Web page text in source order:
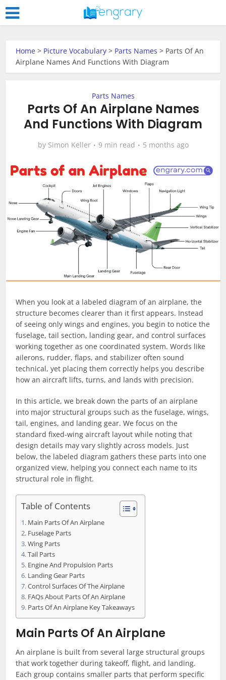
Home > Picture Vocabulary > Parts Names > Parts Of An
Airplane Names And Functions With Diagram
Parts Names
Parts Of An Airplane Names
And Functions With Diagram
by Simon Keller 9 min read 5 months ago
When you look at a labeled diagram of an airplane, the
structure becomes clearer than it first appears. Instead
of seeing only wings and engines, you begin to notice the
fuselage, tail section, landing gear, and control surfaces
working together as one coordinated system. Words like
ailerons, rudder, flaps, and stabilizer often sound
technical, yet placing them correctly helps you describe
how an aircraft lifts, turns, and lands with precision.
In this article, we break down the parts of an airplane
into major structural groups such as the fuselage, wings,
tail, engines, and landing gear. We focus on the
standard fixed-wing aircraft layout while noting that
design details may vary slightly across models. Just
below, the labeled diagram gathers these parts into one
organized view, helping you connect each name to its
structural role in flight.
Table of Contents
Main Parts Of An Airplane
Fuselage Parts
Wing Parts
Tail Parts
Engine And Propulsion Parts
Landing Gear Parts
Control Surfaces Of The Airplane
FAQs About Parts Of An Airplane
Parts Of An Airplane Key Takeaways
Main Parts Of An Airplane
An airplane is built from several large structural groups
that work together during takeoff, flight, and landing.
Each group contains smaller parts that perform specific